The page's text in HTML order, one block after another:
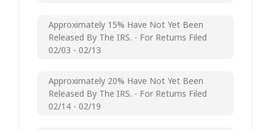
Approximately 15% Have Not Yet Been
Released By The IRS. - For Returns Filed
02/03 - 02/13
Approximately 20% Have Not Yet Been
Released By The IRS. - For Returns Filed
02/14 - 02/19